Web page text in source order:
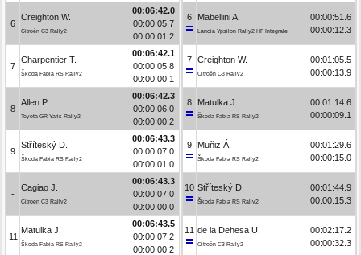
6
Creighton W.
Citroën C3 Rally2
00:06:42.0
00:00:05.7
00:00:01.2
7
Charpentier T.
Škoda Fabia RS Rally2
00:06:42.1
00:00:05.8
00:00:00.1
8
Allen P.
Toyota GR Yaris Rally2
00:06:42.3
00:00:06.0
00:00:00.2
9
Stříteský D.
Škoda Fabia RS Rally2
00:06:43.3
00:00:07.0
00:00:01.0
-
Cagiao J.
Citroën C3 Rally2
00:06:43.3
00:00:07.0
00:00:00.0
11
Matulka J.
Škoda Fabia RS Rally2
00:06:43.5
00:00:07.2
00:00:00.2
6 Mabellini A.
Lancia Ypsilon Rally2 HF Integrale
00:00:51.6
00:00:12.3
7 Creighton W.
Citroën C3 Rally2
00:01:05.5
00:00:13.9
8 Matulka J.
Škoda Fabia RS Rally2
00:01:14.6
00:00:09.1
9 Muñiz Á.
Škoda Fabia RS Rally2
00:01:29.6
00:00:15.0
10 Stříteský D.
Škoda Fabia RS Rally2
00:01:44.9
00:00:15.3
11 de la Dehesa U.
Citroën C3 Rally2
00:02:17.2
00:00:32.3